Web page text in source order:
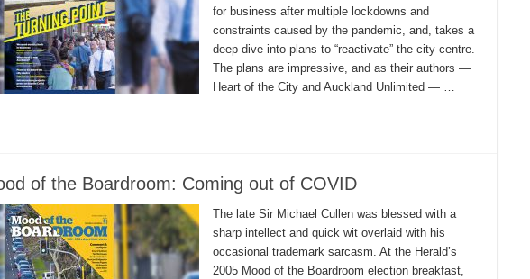
for business after multiple lockdowns and
constraints caused by the pandemic, and, takes a
deep dive into plans to “reactivate” the city centre.
The plans are impressive, and as their authors —
Heart of the City and Auckland Unlimited — …
of the Boardroom: Coming out of COVID
The late Sir Michael Cullen was blessed with a
sharp intellect and quick wit overlaid with his
occasional trademark sarcasm. At the Herald’s
2005 Mood of the Boardroom election breakfast,